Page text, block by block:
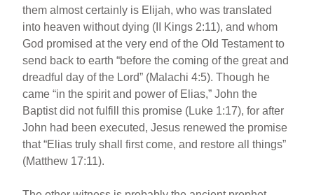
them almost certainly is Elijah, who was translated
into heaven without dying (II Kings 2:11), and whom
God promised at the very end of the Old Testament to
send back to earth “before the coming of the great and
dreadful day of the Lord” (Malachi 4:5). Though he
came “in the spirit and power of Elias,” John the
Baptist did not fulfill this promise (Luke 1:17), for after
John had been executed, Jesus renewed the promise
that “Elias truly shall first come, and restore all things”
(Matthew 17:11).